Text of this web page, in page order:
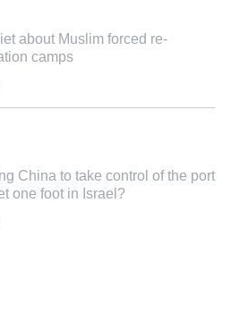
about Muslim forced re-
camps
China to take control of the port
one foot in Israel?